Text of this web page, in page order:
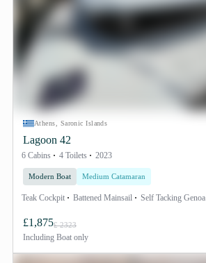
Athens, Saronic Islands
Lagoon 42
6 Cabins 4 Toilets 2023
Modern Boat Medium Catamaran
Teak Cockpit Battened Mainsail Self Tacking Genoa
£1,875£ 2323
Including Boat only